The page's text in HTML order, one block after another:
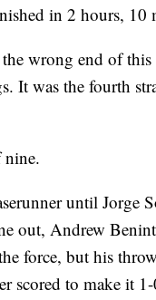
in 2 hours, 10
wrong end of this
It was the fourth
nine.
until
out, Andrew
force, but his
scored to make it